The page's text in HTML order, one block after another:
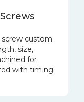
custom
size,
for
with timing